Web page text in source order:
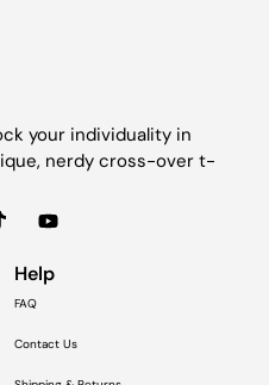
your individuality in
nerdy cross-over t-
Help
FAQ
Contact Us